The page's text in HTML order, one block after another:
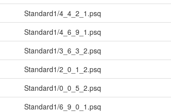
Standard1/4_4_2_1.psq
Standard1/4_6_9_1.psq
Standard1/3_6_3_2.psq
Standard1/2_0_1_2.psq
Standard1/0_0_5_2.psq
Standard1/6_9_0_1.psq